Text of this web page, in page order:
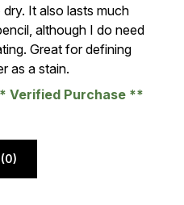
It also lasts much
although I do need
Great for defining
as a stain.
Verified Purchase